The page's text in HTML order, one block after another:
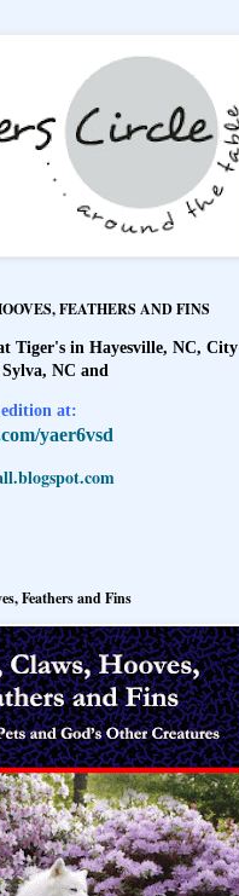
FEATHERS AND FINS
Tiger's in Hayesville, NC, City
NC and
at:
yaer6vsd
Feathers and Fins